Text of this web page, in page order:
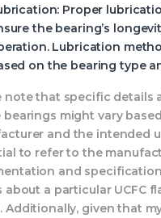
: Proper
the bearing’s
Lubrication
on the bearing type
note that specific details
bearings might vary
and the intended
to refer to the
and
about a particular UCFC
Additionally, given that